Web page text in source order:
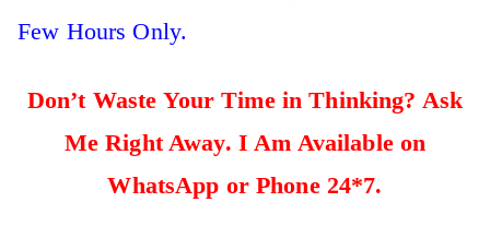
Few Hours Only.
Don’t Waste Your Time in Thinking? Ask
Me Right Away. I Am Available on
WhatsApp or Phone 24*7.